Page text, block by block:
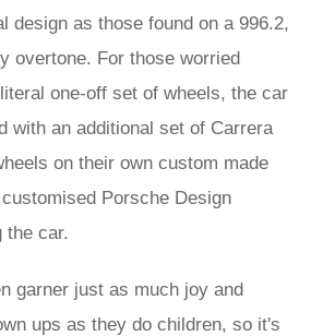
design as those found on a 996.2,
overtone. For those worried
one-off set of wheels, the car
with an additional set of Carrera
on their own custom made
Porsche Design
the car.
garner just as much joy and
ups as they do children, so it's